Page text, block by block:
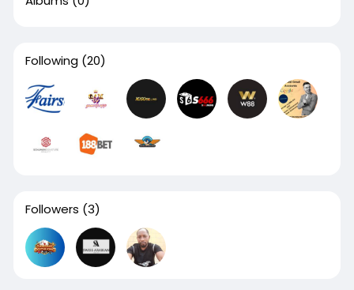
Following (20)
Followers (3)